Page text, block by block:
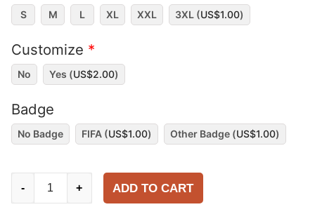
S M L XL XXL 3XL (US$1.00)
Customize *
No Yes (US$2.00)
Badge
No Badge FIFA (US$1.00) Other Badge (US$1.00)
England
- + ADD TO CART